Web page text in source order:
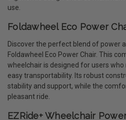
use.
Foldawheel Eco Power
Discover the perfect blend of power
Foldawheel Eco Power Chair. This
wheelchair is designed for users
easy transportability. Its robust
stability and support, while the
pleasant ride.
EZRide+ Wheelchair